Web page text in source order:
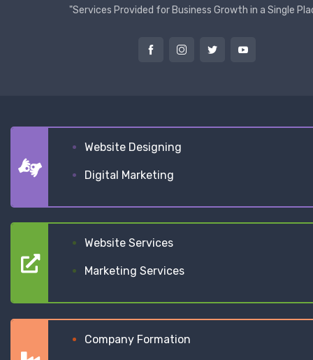
"Services Provided for Business Growth in a Single
Website Designing
Digital Marketing
Website Services
Marketing Services
Company Formation